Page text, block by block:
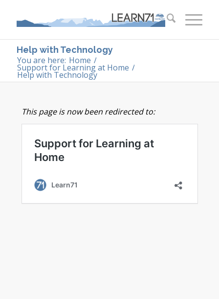
Help with Technology
You are here: Home /
Support for Learning at Home /
Help with Technology
This page is now been redirected to: